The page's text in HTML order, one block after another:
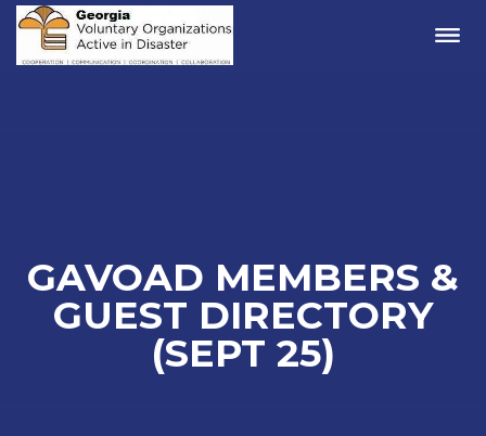
GAVOAD MEMBERS &
GUEST DIRECTORY
(SEPT 25)